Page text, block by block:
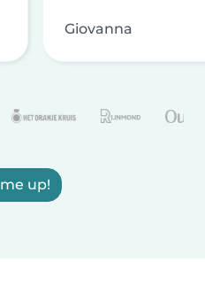
Giovanna
up!